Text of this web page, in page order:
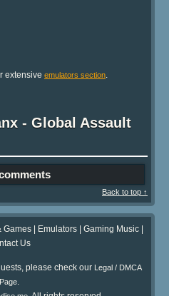
extensive emulators section.
- Global Assault
Back to top ↑
Games| Emulators| Gaming Music|
Us
please check our Legal / DMCA
Page